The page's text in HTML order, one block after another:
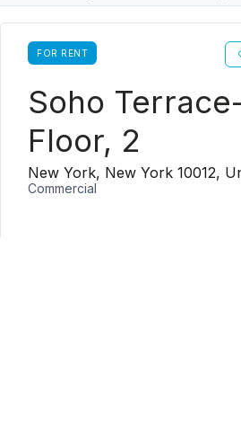
FOR RENT
Soho
Floor, 2
New York, New York 10012,
Commercial